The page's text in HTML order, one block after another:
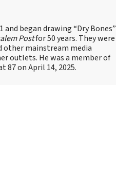
and began drawing “Dry Bones”
Postfor 50 years. They were
other mainstream media
outlets. He was a member of
87 on April 14, 2025.